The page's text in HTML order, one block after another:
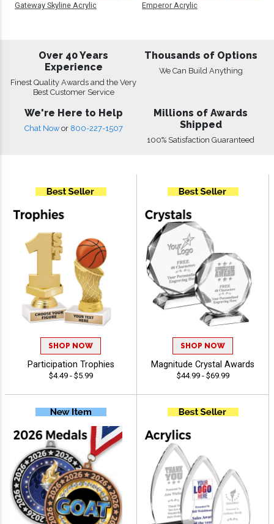
Gateway Skyline Acrylic Emperor Acrylic
Over 40 Years
Experience
Finest Quality Awards and the Very
Best Customer Service
Thousands of Options
We Can Build Anything
We're Here to Help
Chat Now or 800-227-1507
Millions of Awards
Shipped
100% Satisfaction Guaranteed
SHOP NOW
Participation Trophies
$4.49 - $5.99
SHOP NOW
Magnitude Crystal Awards
$44.99 - $69.99